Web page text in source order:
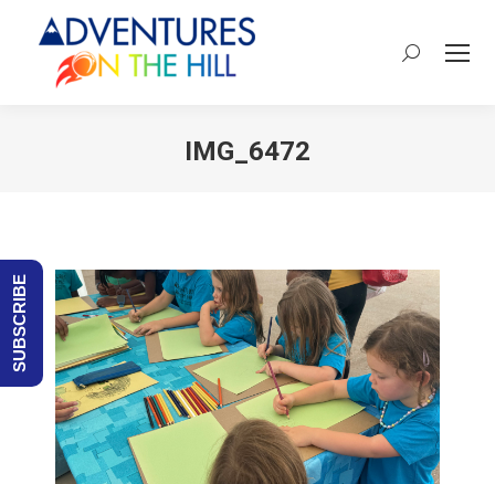
Search:
IMG_6472
SUBSCRIBE